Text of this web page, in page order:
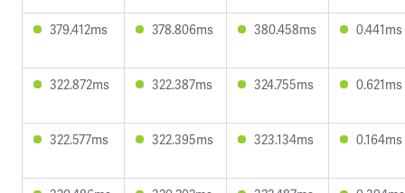
379.412ms 378.806ms 380.458ms 0.441ms
322.872ms 322.387ms 324.755ms 0.621ms
322.577ms 322.395ms 323.134ms 0.164ms